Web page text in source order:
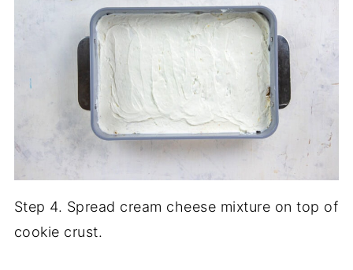
Step 4. Spread cream cheese mixture on top of
cookie crust.